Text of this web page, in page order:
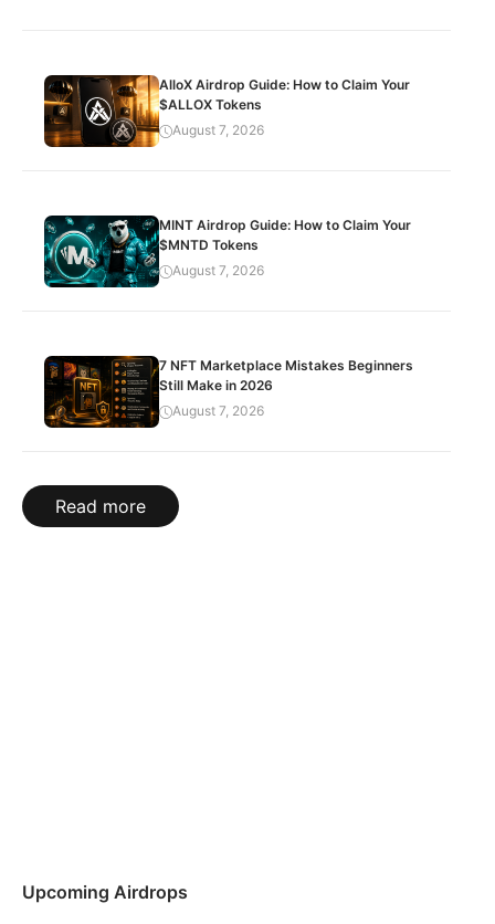
AlloX Airdrop Guide: How to Claim Your
$ALLOX Tokens
August 7, 2026
MINT Airdrop Guide: How to Claim Your
$MNTD Tokens
August 7, 2026
7 NFT Marketplace Mistakes Beginners
Still Make in 2026
August 7, 2026
Read more
Upcoming Airdrops